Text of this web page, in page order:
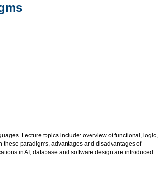
Lecture topics include: overview of functional, logic,
paradigms, advantages and disadvantages of
in AI, database and software design are introduced.